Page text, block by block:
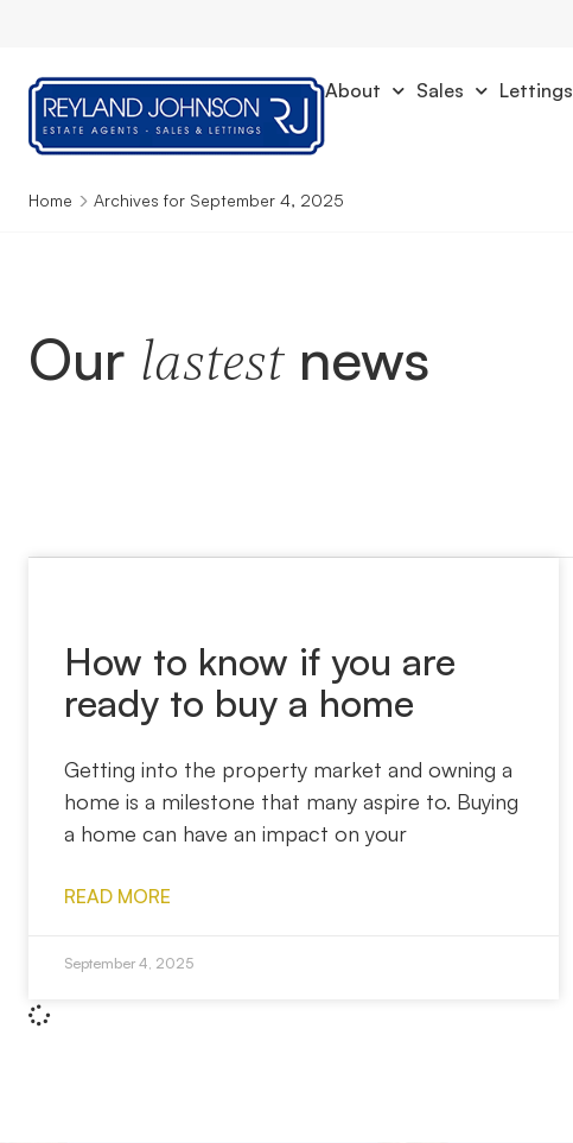
About Sales Lettings
Home Archives for September 4, 2025
Our lastestnews
How to know if you are
ready to buy a home
Getting into the property market and owning a
home is a milestone that many aspire to. Buying
a home can have an impact on your
READ MORE
September 4, 2025